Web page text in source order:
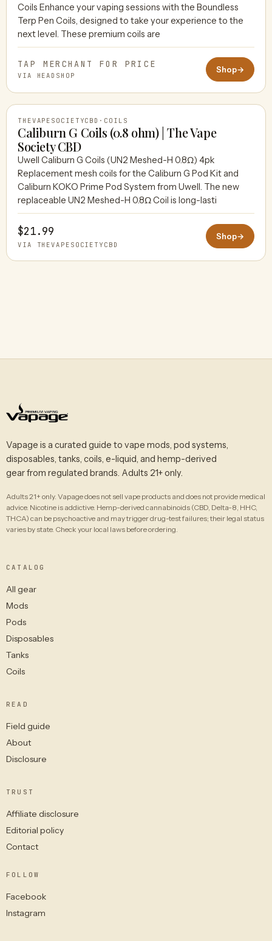
HEADSHOP
Coils Enhance your vaping sessions with the Boundless
Terp Pen Coils, designed to take your experience to the
next level. These premium coils are
TAP MERCHANT FOR PRICE
VIA HEADSHOP
Shop→
THEVAPESOCIETYCBD
THEVAPESOCIETYCBD · COILS
Caliburn G Coils (0.8 ohm) | The Vape
Society CBD
Uwell Caliburn G Coils (UN2 Meshed-H 0.8Ω) 4pk
Replacement mesh coils for the Caliburn G Pod Kit and
Caliburn KOKO Prime Pod System from Uwell. The new
replaceable UN2 Meshed-H 0.8Ω Coil is long-lasti
$21.99
VIA THEVAPESOCIETYCBD
Shop→
Vapage is a curated guide to vape mods, pod systems,
disposables, tanks, coils, e-liquid, and hemp-derived
gear from regulated brands. Adults 21+ only.
Adults 21+ only. Vapage does not sell vape products and does not provide medical
advice. Nicotine is addictive. Hemp-derived cannabinoids (CBD, Delta-8, HHC,
THCA) can be psychoactive and may trigger drug-test failures; their legal status
varies by state. Check your local laws before ordering.
CATALOG
All gear
Mods
Pods
Disposables
Tanks
Coils
READ
Field guide
About
Disclosure
TRUST
Affiliate disclosure
Editorial policy
Contact
FOLLOW
Facebook
Instagram